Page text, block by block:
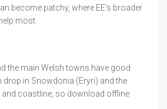
become patchy, where EE's broader
most.
the main Welsh towns have good
drop in Snowdonia (Eryri) and the
and coastline, so download offline